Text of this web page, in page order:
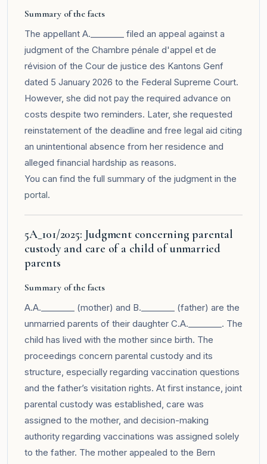
Summary of the facts
The appellant A.________ filed an appeal against a
judgment of the Chambre pénale d'appel et de
révision of the Cour de justice des Kantons Genf
dated 5 January 2026 to the Federal Supreme Court.
However, she did not pay the required advance on
costs despite two reminders. Later, she requested
reinstatement of the deadline and free legal aid citing
an unintentional absence from her residence and
alleged financial hardship as reasons.
You can find the full summary of the judgment in the
portal.
5A_101/2025: Judgment concerning parental
custody and care of a child of unmarried
parents
Summary of the facts
A.A.________ (mother) and B.________ (father) are the
unmarried parents of their daughter C.A.________. The
child has lived with the mother since birth. The
proceedings concern parental custody and its
structure, especially regarding vaccination questions
and the father’s visitation rights. At first instance, joint
parental custody was established, care was
assigned to the mother, and decision-making
authority regarding vaccinations was assigned solely
to the father. The mother appealed to the Bern